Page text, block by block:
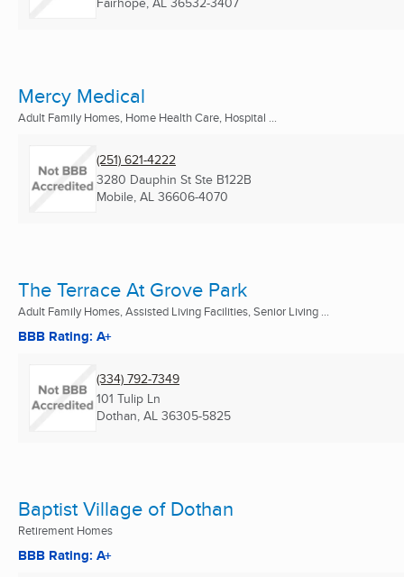
Mercy Medical
Adult Family Homes, Home Health Care, Hospital ...
(251) 621-4222
3280 Dauphin St Ste B122B
Mobile, AL 36606-4070
The Terrace At Grove Park
Adult Family Homes, Assisted Living Facilities, Senior Living ...
BBB Rating: A+
(334) 792-7349
101 Tulip Ln
Dothan, AL 36305-5825
Baptist Village of Dothan
Retirement Homes
BBB Rating: A+